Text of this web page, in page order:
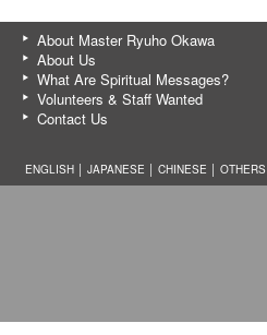
About Master Ryuho Okawa
About Us
What Are Spiritual Messages?
Volunteers & Staff Wanted
Contact Us
ENGLISH │ JAPANESE CHINESE OTHERS